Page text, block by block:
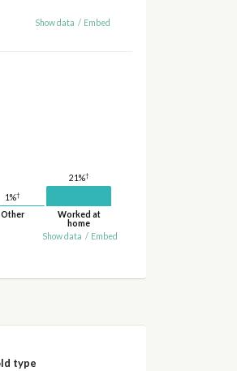
Show data / Embed
1%†
Other
21%†
Worked at
home
Show data / Embed
type